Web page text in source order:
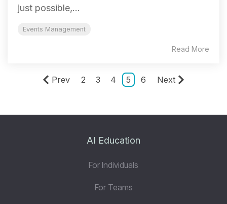
just possible,...
Events Management
Read More
Prev 2 3 4 5 6 Next
AI Education
For Individuals
For Teams